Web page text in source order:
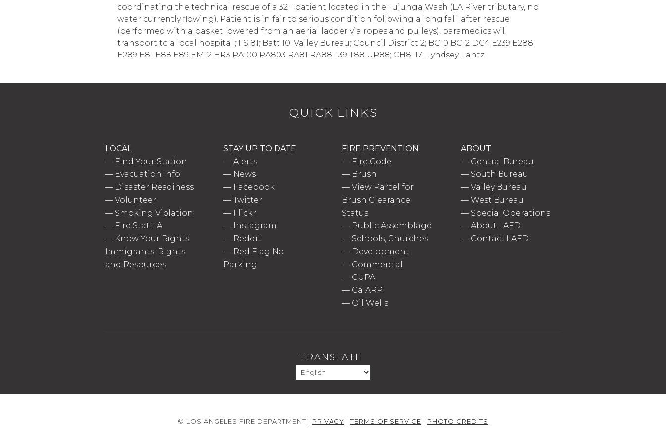
coordinating the technical rescue of a 32F patient located in the Tujunga Wash (LA River tributary, no
water currently flowing). Patient is in fair to serious condition following a long fall; after rescue
(performed with a basket lowered from an aerial ladder via ropes and pulleys), paramedics will
transport to a local hospital.; FS 81; Batt 10; Valley Bureau; Council District 2; BC10 BC12 DC4 E239 E288
E289 E81 E88 E89 EM12 HR3 RA100 RA803 RA81 RA88 T39 T88 UR88; CH8; 17; Lyndsey Lantz
QUICK LINKS
LOCAL
— Find Your Station
— Evacuation Info
— Disaster Readiness
— Volunteer
— Smoking Violation
— Fire Stat LA
— Know Your Rights:
Immigrants' Rights
and Resources
STAY UP TO DATE
—Alerts
— News
— Facebook
—Twitter
— Flickr
— Instagram
— Reddit
— Red Flag No
Parking
FIRE PREVENTION
— Fire Code
— Brush
—View Parcel for
Brush Clearance
Status
— Public Assemblage
— Schools, Churches
— Development
— Commercial
— CUPA
— CalARP
— Oil Wells
ABOUT
— Central Bureau
— South Bureau
— Valley Bureau
— West Bureau
— Special Operations
— About LAFD
— Contact LAFD
TRANSLATE
© LOS ANGELES FIRE DEPARTMENT | PRIVACY |TERMS OF SERVICE | PHOTO CREDITS